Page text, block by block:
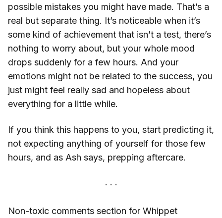
possible mistakes you might have made. That’s a
real but separate thing. It’s noticeable when it’s
some kind of achievement that isn’t a test, there’s
nothing to worry about, but your whole mood
drops suddenly for a few hours. And your
emotions might not be related to the success, you
just might feel really sad and hopeless about
everything for a little while.
If you think this happens to you, start predicting it,
not expecting anything of yourself for those few
hours, and as Ash says, prepping aftercare.
Non-toxic comments section for Whippet